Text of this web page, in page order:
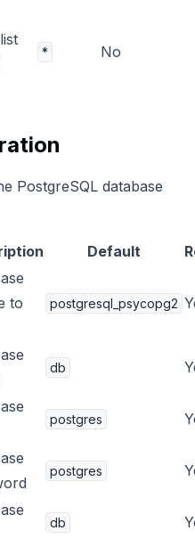
* No
PostgreSQL database
Default
to
postgresql_psycopg2
db
postgres
postgres
db